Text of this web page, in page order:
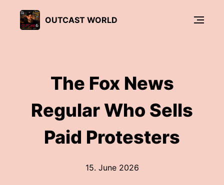
OUTCAST WORLD
The Fox News
Regular Who Sells
Paid Protesters
15. June 2026